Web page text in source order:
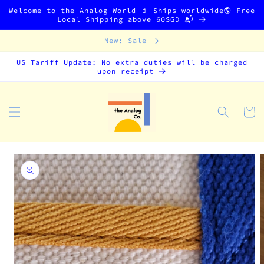
Skip to
Welcome to the Analog World 🧃 Ships worldwide🌎 Free
Local Shipping above 60SGD 📬
New: Sale
US Tariff Update: No extra duties will be charged
upon receipt
Cart
Skip to
product
information